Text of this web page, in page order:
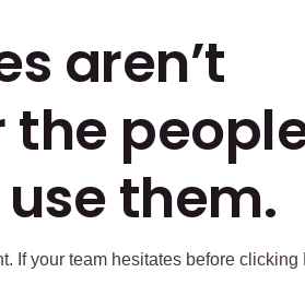
aren’t
the
them.
If your team hesitates before clicking